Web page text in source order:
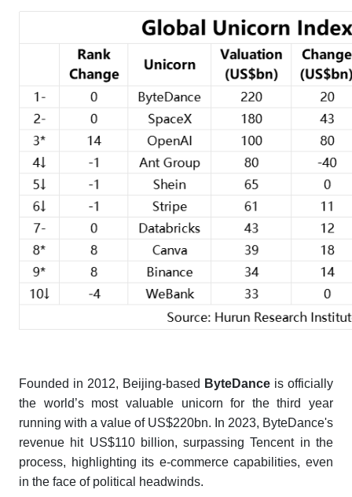
Founded in 2012, Beijing-based ByteDance is officially
the world’s most valuable unicorn for the third year
running with a value of US$220bn. In 2023, ByteDance's
revenue hit US$110 billion, surpassing Tencent in the
process, highlighting its e-commerce capabilities, even
in the face of political headwinds.